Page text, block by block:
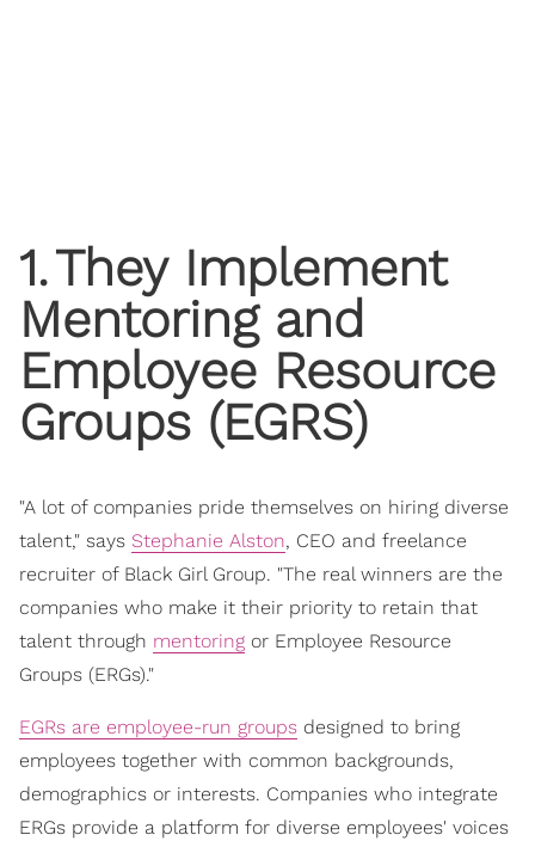
1.They Implement
Mentoring and
Employee Resource
Groups (EGRS)
"A lot of companies pride themselves on hiring diverse
talent," says Stephanie Alston, CEO and freelance
recruiter of Black Girl Group. "The real winners are the
companies who make it their priority to retain that
talent through mentoring or Employee Resource
Groups (ERGs)."
EGRs are employee-run groups designed to bring
employees together with common backgrounds,
demographics or interests. Companies who integrate
ERGs provide a platform for diverse employees' voices